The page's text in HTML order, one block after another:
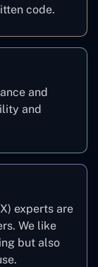
code.
and
and
experts are
We like
but also